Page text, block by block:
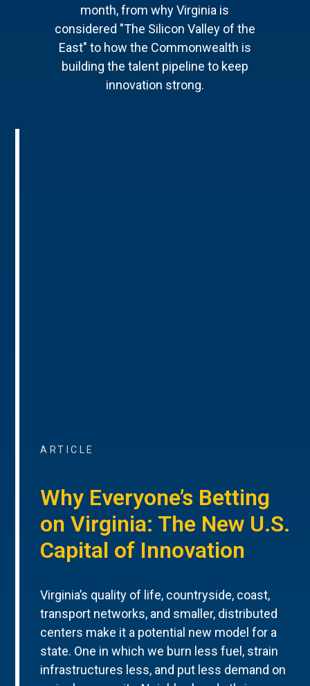
month, from why Virginia is
considered "The Silicon Valley of the
East" to how the Commonwealth is
building the talent pipeline to keep
innovation strong.
ARTICLE
Why Everyone’s Betting
on Virginia: The New U.S.
Capital of Innovation
Virginia’s quality of life, countryside, coast,
transport networks, and smaller, distributed
centers make it a potential new model for a
state. One in which we burn less fuel, strain
infrastructures less, and put less demand on